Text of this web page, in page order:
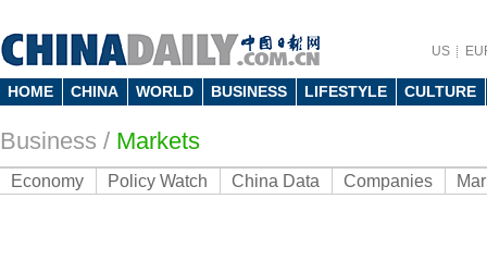
US
HOME CHINA WORLD BUSINESS LIFESTYLE CULTURE
Business / Markets
Economy Policy Watch China Data Companies